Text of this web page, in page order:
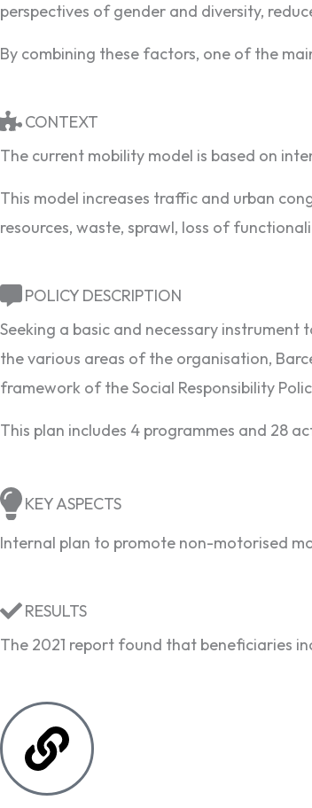
perspectives of gender and diversity,
By combining these factors, one of the
CONTEXT
The current mobility model is based on
This model increases traffic and urban
resources, waste, sprawl, loss of
POLICY DESCRIPTION
Seeking a basic and necessary
the various areas of the organisation,
framework of the Social Responsibility
This plan includes 4 programmes and 28
KEY ASPECTS
Internal plan to promote non-motorised
RESULTS
The 2021 report found that beneficiaries